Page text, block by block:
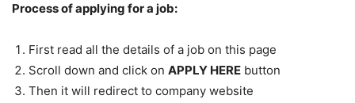
Process of applying for a job:
First read all the details of a job on this page
Scroll down and click on APPLY HERE button
Then it will redirect to company website